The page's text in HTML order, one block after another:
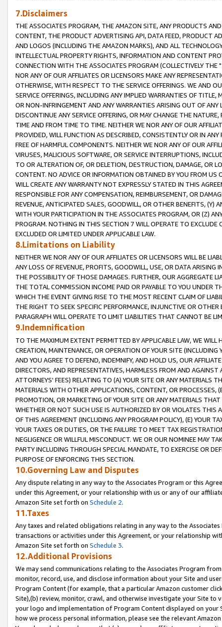
7.Disclaimers
THE ASSOCIATES PROGRAM, THE AMAZON SITE, ANY PRODUCTS
CONTENT, THE PRODUCT ADVERTISING API, DATA FEED, PRODUCT
AND LOGOS (INCLUDING THE AMAZON MARKS), AND ALL
INTELLECTUAL PROPERTY RIGHTS, INFORMATION AND CONTENT
CONNECTION WITH THE ASSOCIATES PROGRAM (COLLECTIVELY THE "
NOR ANY OF OUR AFFILIATES OR LICENSORS MAKE ANY
OTHERWISE, WITH RESPECT TO THE SERVICE OFFERINGS. WE AND
SERVICE OFFERINGS, INCLUDING ANY IMPLIED WARRANTIES OF
OR NON-INFRINGEMENT AND ANY WARRANTIES ARISING OUT OF ANY
DISCONTINUE ANY SERVICE OFFERING, OR MAY CHANGE THE
TIME AND FROM TIME TO TIME. NEITHER WE NOR ANY OF OUR
PROVIDED, WILL FUNCTION AS DESCRIBED, CONSISTENTLY OR IN
FREE OF HARMFUL COMPONENTS. NEITHER WE NOR ANY OF OUR
VIRUSES, MALICIOUS SOFTWARE, OR SERVICE INTERRUPTIONS,
TO OR ALTERATION OF, OR DELETION, DESTRUCTION, DAMAGE, OR
CONTENT. NO ADVICE OR INFORMATION OBTAINED BY YOU FROM
WILL CREATE ANY WARRANTY NOT EXPRESSLY STATED IN THIS
RESPONSIBLE FOR ANY COMPENSATION, REIMBURSEMENT, OR
REVENUE, ANTICIPATED SALES, GOODWILL, OR OTHER BENEFITS,
WITH YOUR PARTICIPATION IN THE ASSOCIATES PROGRAM, OR (Z)
PROGRAM. NOTHING IN THIS SECTION 7 WILL OPERATE TO
EXCLUDED OR LIMITED UNDER APPLICABLE LAW.
8.Limitations on Liability
NEITHER WE NOR ANY OF OUR AFFILIATES OR LICENSORS WILL BE
ANY LOSS OF REVENUE, PROFITS, GOODWILL, USE, OR DATA ARISING
THE POSSIBILITY OF THOSE DAMAGES. FURTHER, OUR AGGREGATE
THE TOTAL COMMISSION INCOME PAID OR PAYABLE TO YOU UNDER
WHICH THE EVENT GIVING RISE TO THE MOST RECENT CLAIM OF
THE RIGHT TO SEEK SPECIFIC PERFORMANCE, INJUNCTIVE OR
PARAGRAPH WILL OPERATE TO LIMIT LIABILITIES THAT CANNOT BE
9.Indemnification
TO THE MAXIMUM EXTENT PERMITTED BY APPLICABLE LAW, WE WILL
CREATION, MAINTENANCE, OR OPERATION OF YOUR SITE (INCLUDING
AND YOU AGREE TO DEFEND, INDEMNIFY, AND HOLD US, OUR
DIRECTORS, AND REPRESENTATIVES, HARMLESS FROM AND
ATTORNEYS' FEES) RELATING TO (A) YOUR SITE OR ANY MATERIALS
MATERIALS WITH OTHER APPLICATIONS, CONTENT, OR PROCESSES,
PROMOTION, OR MARKETING OF YOUR SITE OR ANY MATERIALS
WHETHER OR NOT SUCH USE IS AUTHORIZED BY OR VIOLATES THIS
OF THIS AGREEMENT (INCLUDING ANY PROGRAM POLICY), (E) YOUR
YOUR TAXES OR DUTIES, OR THE FAILURE TO MEET TAX
NEGLIGENCE OR WILLFUL MISCONDUCT. WE OR OUR NOMINEE MAY
PARTY INCLUDING THROUGH SPECIAL MANDATE, TO EXERCISE OR
PURPOSE OF ENFORCING THIS SECTION.
10.Governing Law and Disputes
Any dispute relating in any way to the Associates Program or this
under this Agreement, or your relationship with us or any of our
Amazon Site set forth on Schedule 2.
11.Taxes
Any taxes and related obligations relating in any way to the
transactions or activities under this Agreement, or your relationship
Amazon Site set forth on Schedule 3.
12.Additional Provisions
We may send communications relating to the Associates Program
monitor, record, use, and disclose information about your Site and
Program Content (for example, that a particular Amazon customer
Site),(b) review, monitor, crawl, and otherwise investigate your Site
your logo and implementation of Program Content displayed on
how we process personal information, please see the relevant